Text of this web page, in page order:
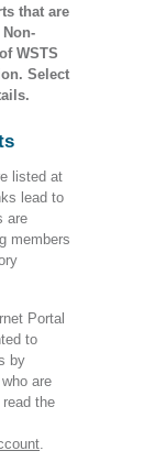
that are
WSTS
Select
listed at
lead to
are
members
Portal
to
by
are
the
.